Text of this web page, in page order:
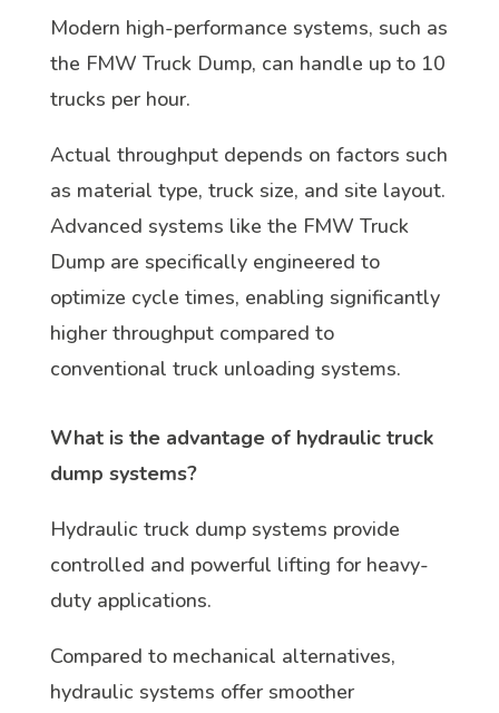
Modern high-performance systems, such as
the FMW Truck Dump, can handle up to 10
trucks per hour.
Actual throughput depends on factors such
as material type, truck size, and site layout.
Advanced systems like the FMW Truck
Dump are specifically engineered to
optimize cycle times, enabling significantly
higher throughput compared to
conventional truck unloading systems.
What is the advantage of hydraulic truck
dump systems?
Hydraulic truck dump systems provide
controlled and powerful lifting for heavy-
duty applications.
Compared to mechanical alternatives,
hydraulic systems offer smoother